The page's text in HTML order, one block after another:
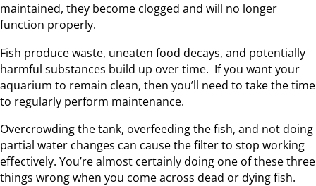
maintained, they become clogged and will no longer
function properly.
Fish produce waste, uneaten food decays, and potentially
harmful substances build up over time. If you want your
aquarium to remain clean, then you’ll need to take the time
to regularly perform maintenance.
Overcrowding the tank, overfeeding the fish, and not doing
partial water changes can cause the filter to stop working
effectively. You’re almost certainly doing one of these three
things wrong when you come across dead or dying fish.